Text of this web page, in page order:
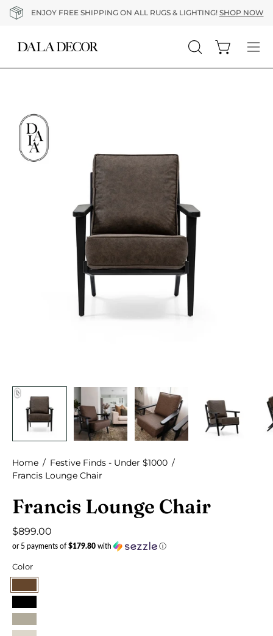
Skip
ENJOY FREE SHIPPING ON ALL RUGS & LIGHTING! SHOP NOW
Open
search
Open cart
image
lightbox
Home / Festive Finds - Under $1000 /
Francis Lounge Chair
Francis Lounge Chair
$899.00
or 5 payments of $179.80 with ⓘ
Color
Cognac
Black
Mint